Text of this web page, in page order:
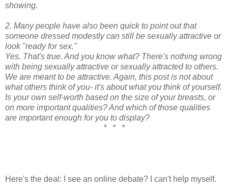
showing.
2. Many people have also been quick to point out that
someone dressed modestly can still be sexually attractive or
look "ready for sex."
Yes. That's true. And you know what? There's nothing wrong
with being sexually attractive or sexually attracted to others.
We are meant to be attractive. Again, this post is not about
what others think of you- it's about what you think of yourself.
Is your own self-worth based on the size of your breasts, or
on more important qualities? And which of those qualities
are important enough for you to display?
* * *
Here's the deal: I see an online debate? I can't help myself.